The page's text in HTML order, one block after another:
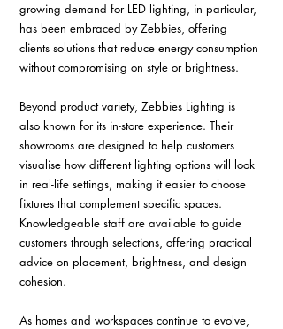
growing demand for LED lighting, in particular,
has been embraced by Zebbies, offering
clients solutions that reduce energy consumption
without compromising on style or brightness.
Beyond product variety, Zebbies Lighting is
also known for its in-store experience. Their
showrooms are designed to help customers
visualise how different lighting options will look
in real-life settings, making it easier to choose
fixtures that complement specific spaces.
Knowledgeable staff are available to guide
customers through selections, offering practical
advice on placement, brightness, and design
cohesion.
As homes and workspaces continue to evolve,